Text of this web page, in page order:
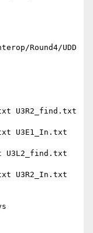
Round4/UDD
U3R2_find.txt
U3E1_In.txt
U3R2_In.txt